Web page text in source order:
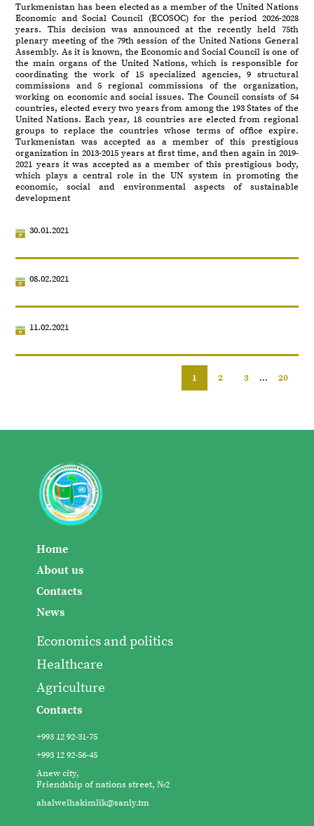
Turkmenistan has been elected as a member of the United Nations
Economic and Social Council (ECOSOC) for the period 2026-2028
years. This decision was announced at the recently held 75th
plenary meeting of the 79th session of the United Nations General
Assembly. As it is known, the Economic and Social Council is one of
the main organs of the United Nations, which is responsible for
coordinating the work of 15 specialized agencies, 9 structural
commissions and 5 regional commissions of the organization,
working on economic and social issues. The Council consists of 54
countries, elected every two years from among the 193 States of the
United Nations. Each year, 18 countries are elected from regional
groups to replace the countries whose terms of office expire.
Turkmenistan was accepted as a member of this prestigious
organization in 2013-2015 years at first time, and then again in 2019-
2021 years it was accepted as a member of this prestigious body,
which plays a central role in the UN system in promoting the
economic, social and environmental aspects of sustainable
development
30.01.2021
08.02.2021
11.02.2021
1 2 3 ... 20
Home
About us
Contacts
News
Economics and politics
Healthcare
Agriculture
Contacts
+993 12 92-31-75
+993 12 92-56-45
Anew city,
Friendship of nations street, №2
ahalwelhakimlik@sanly.tm